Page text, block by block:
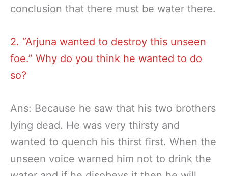
conclusion that there must be water there.
2. “Arjuna wanted to destroy this unseen
foe.” Why do you think he wanted to do
so?
Ans: Because he saw that his two brothers
lying dead. He was very thirsty and
wanted to quench his thirst first. When the
unseen voice warned him not to drink the